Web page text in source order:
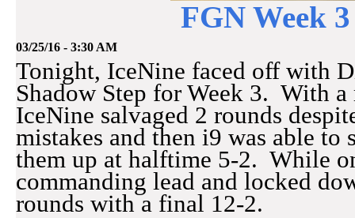
FGN Week
03/25/16 - 3:30 AM
Tonight, IceNine faced off with
Shadow Step for Week 3. With
IceNine salvaged 2 rounds
mistakes and then i9 was able to
them up at halftime 5-2. While
commanding lead and locked
rounds with a final 12-2.